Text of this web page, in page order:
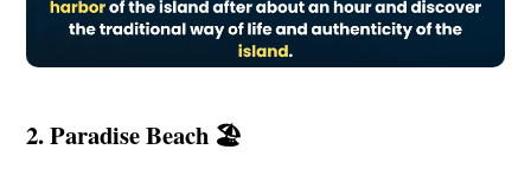
2. Paradise Beach 🏖️